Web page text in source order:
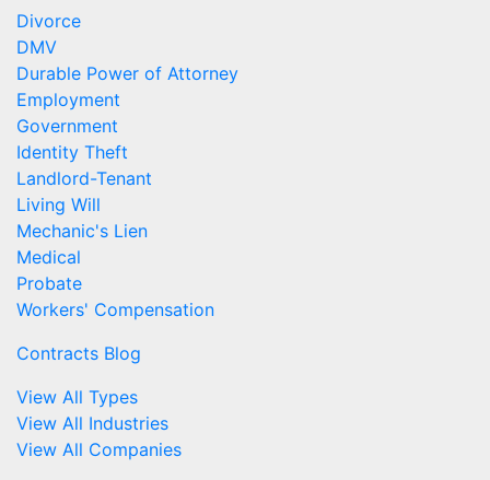
Divorce
DMV
Durable Power of Attorney
Employment
Government
Identity Theft
Landlord-Tenant
Living Will
Mechanic's Lien
Medical
Probate
Workers' Compensation
Contracts Blog
View All Types
View All Industries
View All Companies